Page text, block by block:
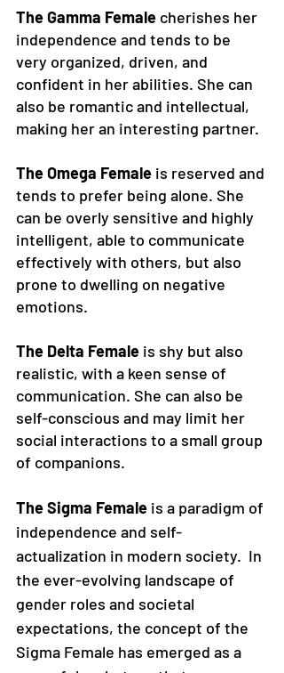
The Gamma Female cherishes her
independence and tends to be
very organized, driven, and
confident in her abilities. She can
also be romantic and intellectual,
making her an interesting partner.
The Omega Female is reserved and
tends to prefer being alone. She
can be overly sensitive and highly
intelligent, able to communicate
effectively with others, but also
prone to dwelling on negative
emotions.
The Delta Female is shy but also
realistic, with a keen sense of
communication. She can also be
self-conscious and may limit her
social interactions to a small group
of companions.
The Sigma Female is a paradigm of
independence and self-
actualization in modern society. In
the ever-evolving landscape of
gender roles and societal
expectations, the concept of the
Sigma Female has emerged as a